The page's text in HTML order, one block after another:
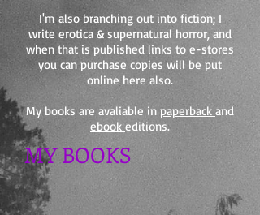
I'm also branching out into fiction; I
write erotica & supernatural horror, and
when that is published links to e-stores
you can purchase copies will be put
online here also.
My books are avaliable in paperback and
ebook editions.
MY BOOKS